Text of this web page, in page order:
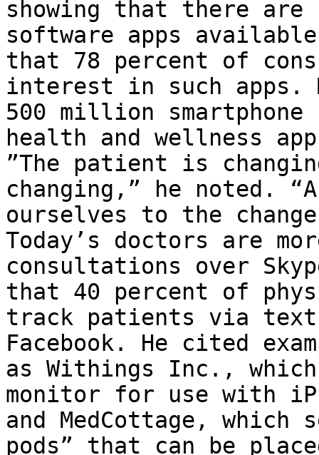
showing that there are
software apps
that 78 percent of
interest in such apps.
500 million
health and wellness
”The patient is
changing,” he noted.
ourselves to the
Today’s doctors are
consultations over
that 40 percent of
track patients via text
Facebook. He cited
as Withings Inc.,
monitor for use with
and MedCottage, which
pods” that can be